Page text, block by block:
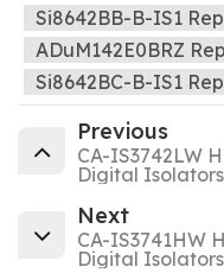
Si8642BB-B-IS1
ADuM142E0BRZ
Si8642BC-B-IS1
Previous
CA-IS3742LW
Digital Isolators
Next
CA-IS3741HW
Digital Isolators